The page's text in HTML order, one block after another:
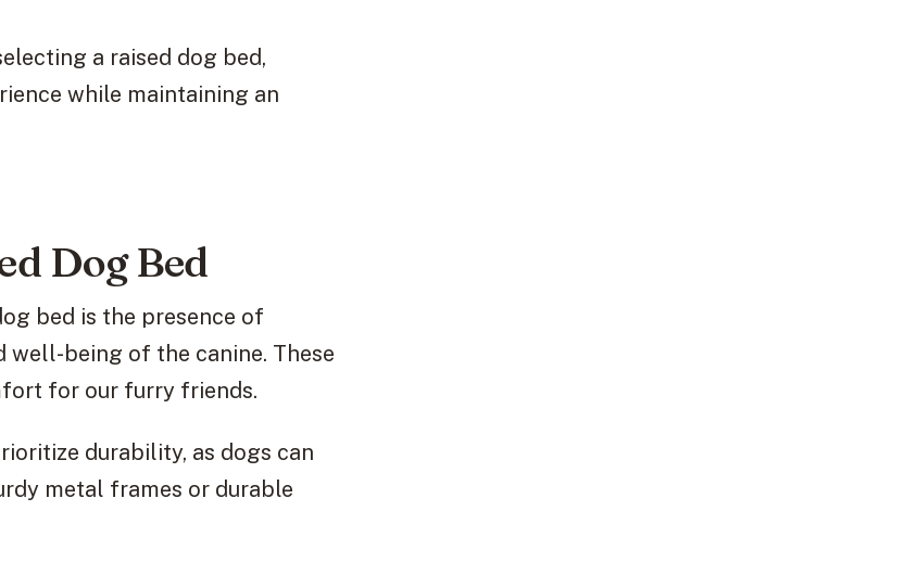
a raised dog bed,
while maintaining an
Dog Bed
bed is the presence of
being of the canine. These
for our furry friends.
durability, as dogs can
metal frames or durable